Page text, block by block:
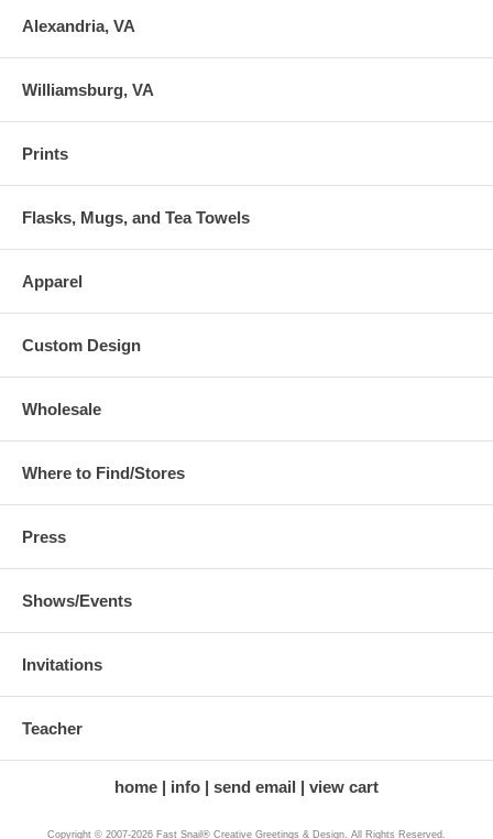
Alexandria, VA
Williamsburg, VA
Prints
Flasks, Mugs, and Tea Towels
Apparel
Custom Design
Wholesale
Where to Find/Stores
Press
Shows/Events
Invitations
Teacher
home info send email view cart
Copyright © 2007-2026 Fast Snail® Creative Greetings & Design. All Rights Reserved.